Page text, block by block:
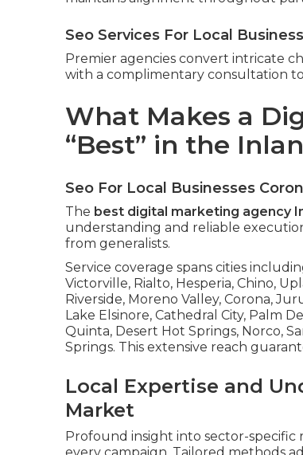
Seo Services For Local
Premier agencies convert intricate
with a complimentary consultation
What Makes a
“Best” in the
Seo For Local Businesses
The best digital marketing agency
understanding and reliable
from generalists.
Service coverage spans cities
Victorville, Rialto, Hesperia, Chino,
Riverside, Moreno Valley, Corona,
Lake Elsinore, Cathedral City, Palm
Quinta, Desert Hot Springs, Norco,
Springs. This extensive reach
Local Expertise and
Market
Profound insight into sector-